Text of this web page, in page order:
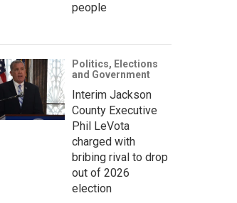
people
Politics, Elections
and Government
Interim Jackson
County Executive
Phil LeVota
charged with
bribing rival to drop
out of 2026
election